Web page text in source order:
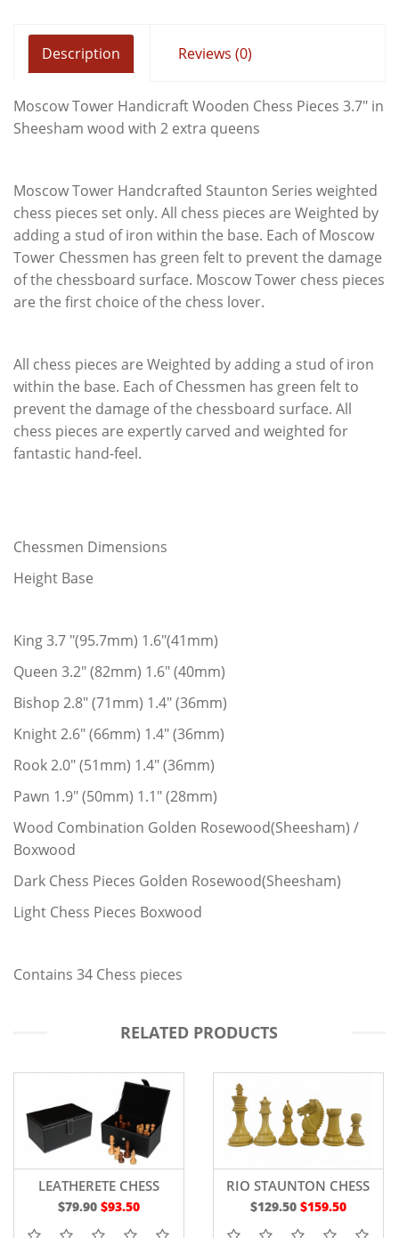
Description Reviews (0)
Moscow Tower Handicraft Wooden Chess Pieces 3.7" in
Sheesham wood with 2 extra queens
Moscow Tower Handcrafted Staunton Series weighted
chess pieces set only. All chess pieces are Weighted by
adding a stud of iron within the base. Each of Moscow
Tower Chessmen has green felt to prevent the damage
of the chessboard surface. Moscow Tower chess pieces
are the first choice of the chess lover.
All chess pieces are Weighted by adding a stud of iron
within the base. Each of Chessmen has green felt to
prevent the damage of the chessboard surface. All
chess pieces are expertly carved and weighted for
fantastic hand-feel.
Chessmen Dimensions
Height Base
King 3.7 "(95.7mm) 1.6"(41mm)
Queen 3.2" (82mm) 1.6" (40mm)
Bishop 2.8" (71mm) 1.4" (36mm)
Knight 2.6" (66mm) 1.4" (36mm)
Rook 2.0" (51mm) 1.4" (36mm)
Pawn 1.9" (50mm) 1.1" (28mm)
Wood Combination Golden Rosewood(Sheesham) /
Boxwood
Dark Chess Pieces Golden Rosewood(Sheesham)
Light Chess Pieces Boxwood
Contains 34 Chess pieces
RELATED PRODUCTS
LEATHERETE CHESS
STORAGE BOX
$79.90 $93.50
RIO STAUNTON CHESS
PIECES ARE WEIGHTED
PIECES 4" SHEESHAM
WOOD AND BOXWOOD
$129.50 $159.50